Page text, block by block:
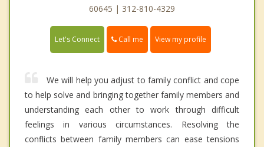
60645 | 312-810-4329
Let's Connect Call me View my profile
We will help you adjust to family conflict and cope
to help solve and bringing together family members and
understanding each other to work through difficult
feelings in various circumstances. Resolving the
conflicts between family members can ease tensions